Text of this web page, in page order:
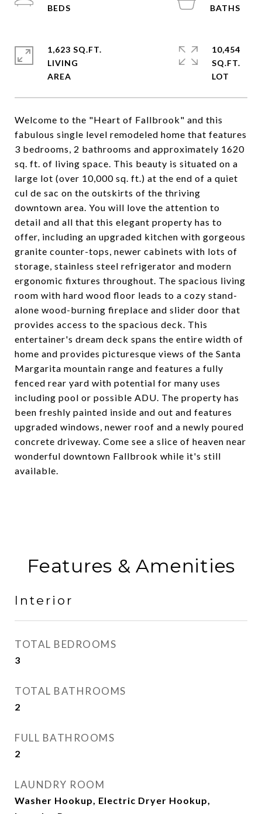
Welcome to the "Heart of Fallbrook" and this
fabulous single level remodeled home that features
3 bedrooms, 2 bathrooms and approximately 1620
sq. ft. of living space. This beauty is situated on a
large lot (over 10,000 sq. ft.) at the end of a quiet
cul de sac on the outskirts of the thriving
downtown area. You will love the attention to
detail and all that this elegant property has to
offer, including an upgraded kitchen with gorgeous
granite counter-tops, newer cabinets with lots of
storage, stainless steel refrigerator and modern
ergonomic fixtures throughout. The spacious living
room with hard wood floor leads to a cozy stand-
alone wood-burning fireplace and slider door that
provides access to the spacious deck. This
entertainer's dream deck spans the entire width of
home and provides picturesque views of the Santa
Margarita mountain range and features a fully
fenced rear yard with potential for many uses
including pool or possible ADU. The property has
been freshly painted inside and out and features
upgraded windows, newer roof and a newly poured
concrete driveway. Come see a slice of heaven near
wonderful downtown Fallbrook while it's still
available.
1,623 SQ.FT.
LIVING
10,454
SQ.FT.
Features & Amenities
Interior
TOTAL BEDROOMS
3
TOTAL BATHROOMS
2
FULL BATHROOMS
2
LAUNDRY ROOM
Washer Hookup, Electric Dryer Hookup,